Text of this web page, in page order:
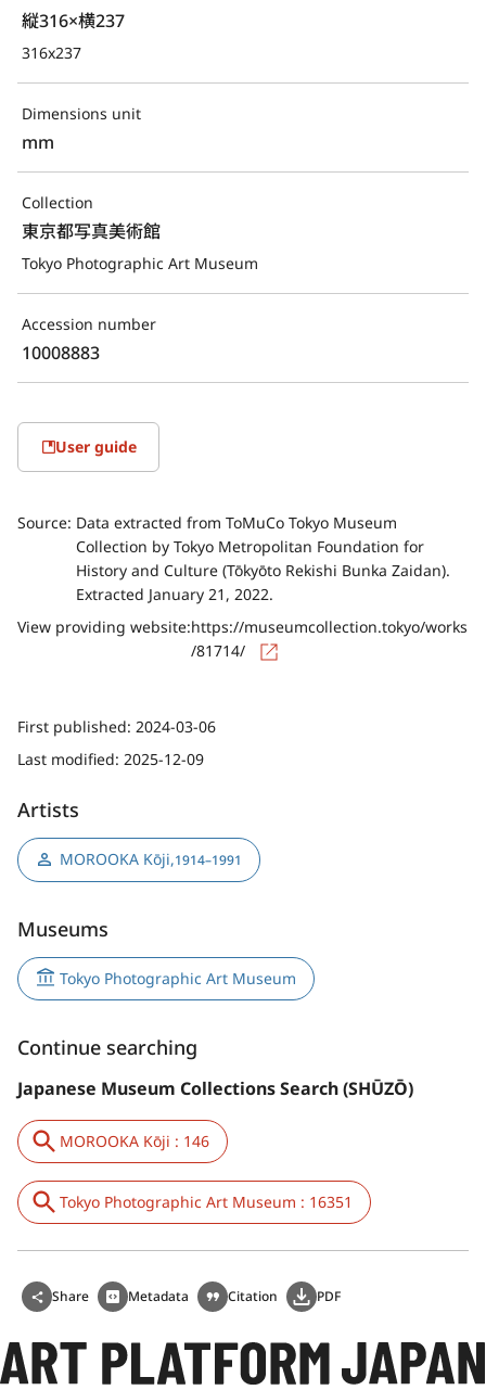
縦316×横237
316x237
Dimensions unit
mm
Collection
東京都写真美術館
Tokyo Photographic Art Museum
Accession number
10008883
User guide
Source: Data extracted from ToMuCo Tokyo Museum
Collection by Tokyo Metropolitan Foundation for
History and Culture (Tōkyōto Rekishi Bunka Zaidan).
Extracted January 21, 2022.
View providing website:https://museumcollection.tokyo/works
/81714/
First published: 2024-03-06
Last modified: 2025-12-09
Artists
MOROOKA Kōji,1914–1991
Museums
Tokyo Photographic Art Museum
Continue searching
Japanese Museum Collections Search (SHŪZŌ)
MOROOKA Kōji : 146
Tokyo Photographic Art Museum : 16351
Share Metadata Citation PDF